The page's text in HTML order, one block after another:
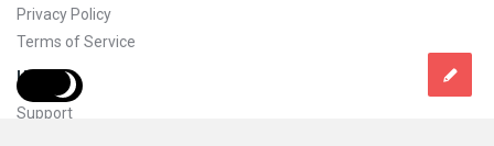
Privacy Policy
Terms of Service
Help
Support